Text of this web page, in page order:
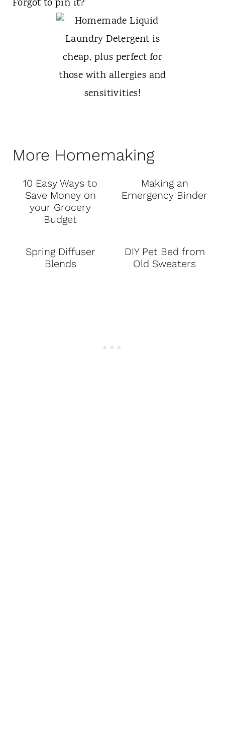
Forgot to pin it?
More Homemaking
10 Easy Ways to
Save Money on
your Grocery
Budget
Making an
Emergency Binder
Spring Diffuser
Blends
DIY Pet Bed from
Old Sweaters